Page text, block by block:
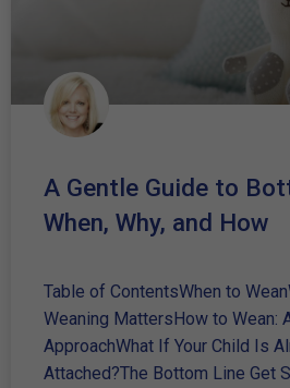
A Gentle Guide to
When, Why, and How
Table of ContentsWhen to
Weaning MattersHow to Wean:
ApproachWhat If Your Child Is
Attached?The Bottom Line Get